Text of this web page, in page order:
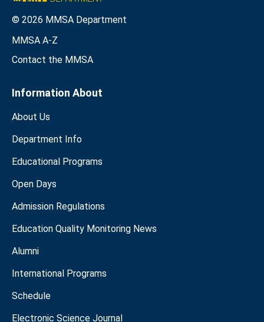
© 2026 MMSA Department
MMSA A-Z
Contact the MMSA
Information About
About Us
Department Info
Educational Programs
Open Days
Admission Regulations
Education Quality Monitoring News
Alumni
International Programs
Schedule
Electronic Science Journal